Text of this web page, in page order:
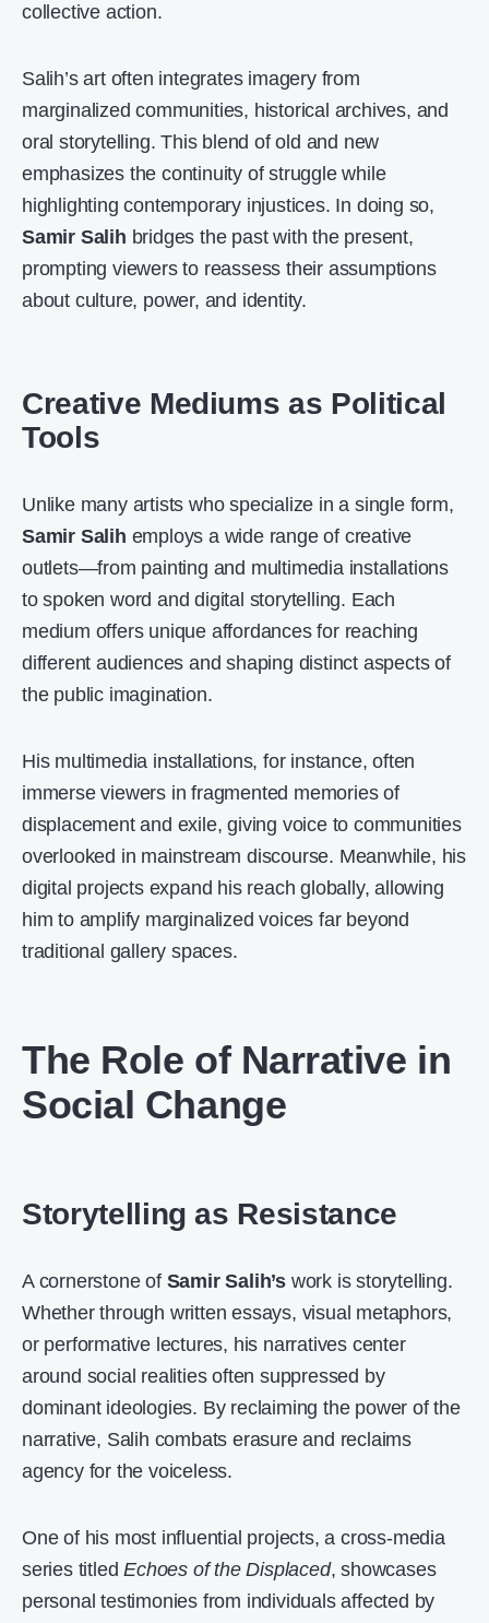
collective action.
Salih’s art often integrates imagery from
marginalized communities, historical archives, and
oral storytelling. This blend of old and new
emphasizes the continuity of struggle while
highlighting contemporary injustices. In doing so,
Samir Salih bridges the past with the present,
prompting viewers to reassess their assumptions
about culture, power, and identity.
Creative Mediums as Political
Tools
Unlike many artists who specialize in a single form,
Samir Salih employs a wide range of creative
outlets—from painting and multimedia installations
to spoken word and digital storytelling. Each
medium offers unique affordances for reaching
different audiences and shaping distinct aspects of
the public imagination.
His multimedia installations, for instance, often
immerse viewers in fragmented memories of
displacement and exile, giving voice to communities
overlooked in mainstream discourse. Meanwhile, his
digital projects expand his reach globally, allowing
him to amplify marginalized voices far beyond
traditional gallery spaces.
The Role of Narrative in
Social Change
Storytelling as Resistance
A cornerstone of Samir Salih’s work is storytelling.
Whether through written essays, visual metaphors,
or performative lectures, his narratives center
around social realities often suppressed by
dominant ideologies. By reclaiming the power of the
narrative, Salih combats erasure and reclaims
agency for the voiceless.
One of his most influential projects, a cross-media
series titledEchoes of the Displaced, showcases
personal testimonies from individuals affected by